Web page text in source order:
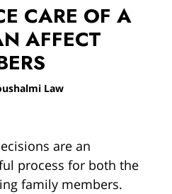
CARE OF A
AFFECT
Law
are an
process for both the
family members.